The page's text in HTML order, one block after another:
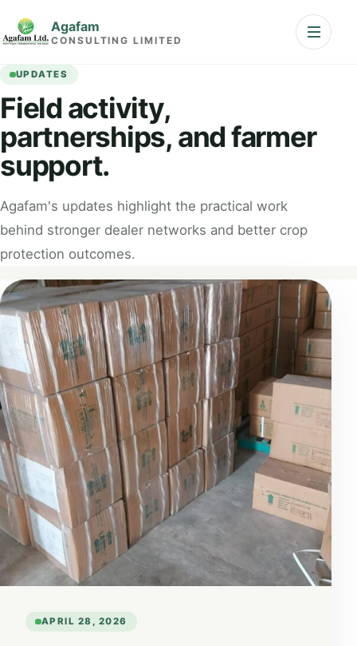
Agafam
CONSULTING LIMITED Open
UPDATES
Field activity,
partnerships, and farmer
support.
Agafam's updates highlight the practical work
behind stronger dealer networks and better crop
protection outcomes.
APRIL 28, 2026